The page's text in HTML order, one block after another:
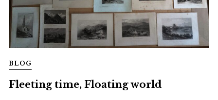
BLOG
Fleeting time, Floating world